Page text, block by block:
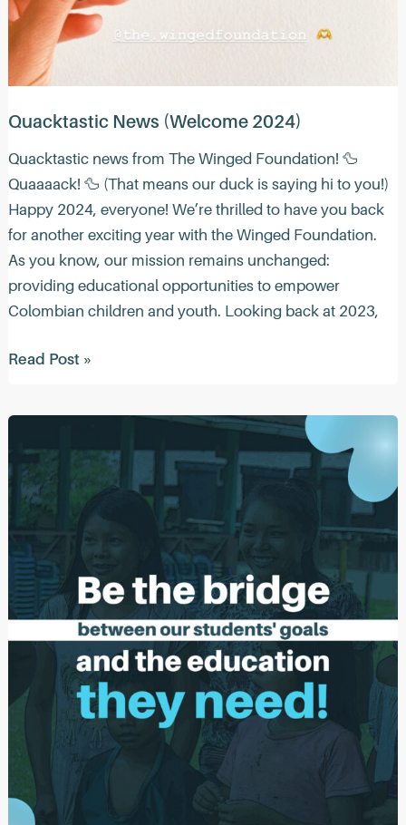
Quacktastic News (Welcome 2024)
Quacktastic news from The Winged Foundation! 🦆
Quaaaack! 🦆 (That means our duck is saying hi to you!)
Happy 2024, everyone! We’re thrilled to have you back
for another exciting year with the Winged Foundation.
As you know, our mission remains unchanged:
providing educational opportunities to empower
Colombian children and youth. Looking back at 2023,
Quacktastic
Read Post »